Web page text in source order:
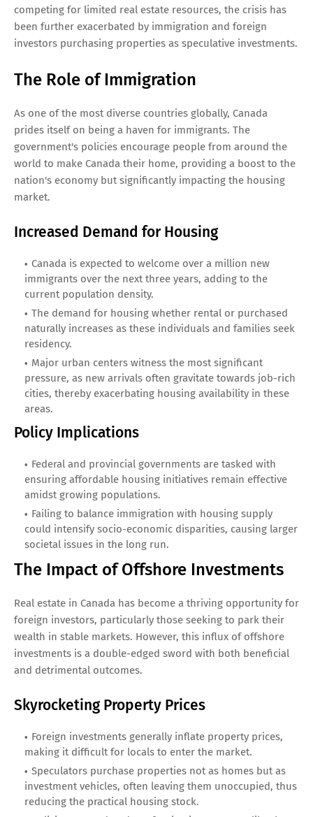
competing for limited real estate resources, the crisis has
been further exacerbated by immigration and foreign
investors purchasing properties as speculative investments.
The Role of Immigration
As one of the most diverse countries globally, Canada
prides itself on being a haven for immigrants. The
government's policies encourage people from around the
world to make Canada their home, providing a boost to the
nation's economy but significantly impacting the housing
market.
Increased Demand for Housing
Canada is expected to welcome over a million new
immigrants over the next three years, adding to the
current population density.
The demand for housing whether rental or purchased
naturally increases as these individuals and families seek
residency.
Major urban centers witness the most significant
pressure, as new arrivals often gravitate towards job-rich
cities, thereby exacerbating housing availability in these
areas.
Policy Implications
Federal and provincial governments are tasked with
ensuring affordable housing initiatives remain effective
amidst growing populations.
Failing to balance immigration with housing supply
could intensify socio-economic disparities, causing larger
societal issues in the long run.
The Impact of Offshore Investments
Real estate in Canada has become a thriving opportunity for
foreign investors, particularly those seeking to park their
wealth in stable markets. However, this influx of offshore
investments is a double-edged sword with both beneficial
and detrimental outcomes.
Skyrocketing Property Prices
Foreign investments generally inflate property prices,
making it difficult for locals to enter the market.
Speculators purchase properties not as homes but as
investment vehicles, often leaving them unoccupied, thus
reducing the practical housing stock.